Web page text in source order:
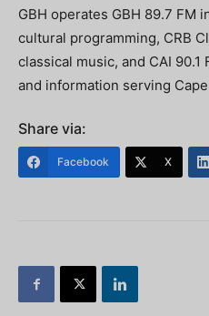
GBH operates GBH 89.7 FM
cultural programming, CRB
classical music, and CAI
and information serving
Share via:
Facebook X